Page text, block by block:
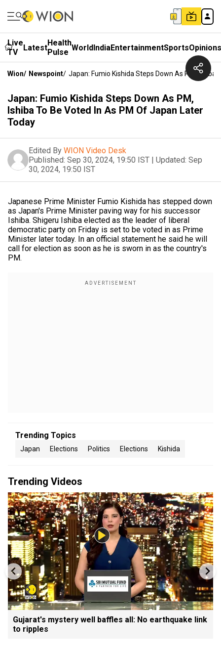
Live
TV
LatestHealth
Pulse WorldIndiaEntertainmentSportsOpinions
Wion/ Newspoint/ Japan: Fumio Kishida Steps Down As PM, Ishiba
Japan: Fumio Kishida Steps Down As PM,
Ishiba To Be Voted In As PM Of Japan Later
Today
Edited By WION Video Desk
Published: Sep 30, 2024, 19:50 IST | Updated: Sep
30, 2024, 19:50 IST
Japanese Prime Minister Fumio Kishida has stepped down
as Japan's Prime Minister paving way for his successor
Ishiba. Shigeru Ishiba elected as the leader of liberal
democratic party on Friday is set to be voted in as Prime
Minister later today. In an official statement he said he will
call for election as soon as he is sworn in as the country's
PM.
Trending Topics
Japan Elections Politics Elections Kishida
Trending Videos
Gujarat's mystery well baffles all: No earthquake link
to ripples